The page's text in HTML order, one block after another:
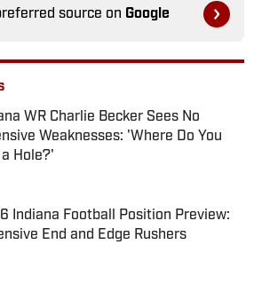
source on Google
WR Charlie Becker Sees No
Weaknesses: 'Where Do You
a Hole?'
by on Invalid Date
Indiana Football Position Preview:
End and Edge Rushers
by on Invalid Date